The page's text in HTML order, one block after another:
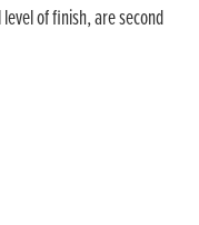
of finish, are second